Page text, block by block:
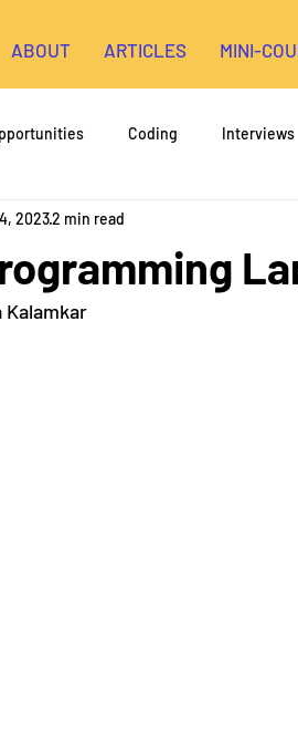
ABOUT ARTICLES MINI-
Coding Interviews
High School Research
20232 min read